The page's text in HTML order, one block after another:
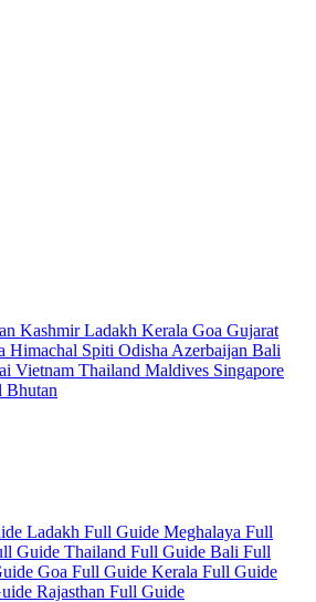
KashmirLadakh Kerala Goa Gujarat
Himachal Spiti Odisha Azerbaijan Bali
Vietnam Thailand Maldives Singapore
Bhutan
Ladakh Full Guide Meghalaya Full
Guide Thailand Full Guide Bali Full
Goa Full Guide Kerala Full Guide
Rajasthan Full Guide